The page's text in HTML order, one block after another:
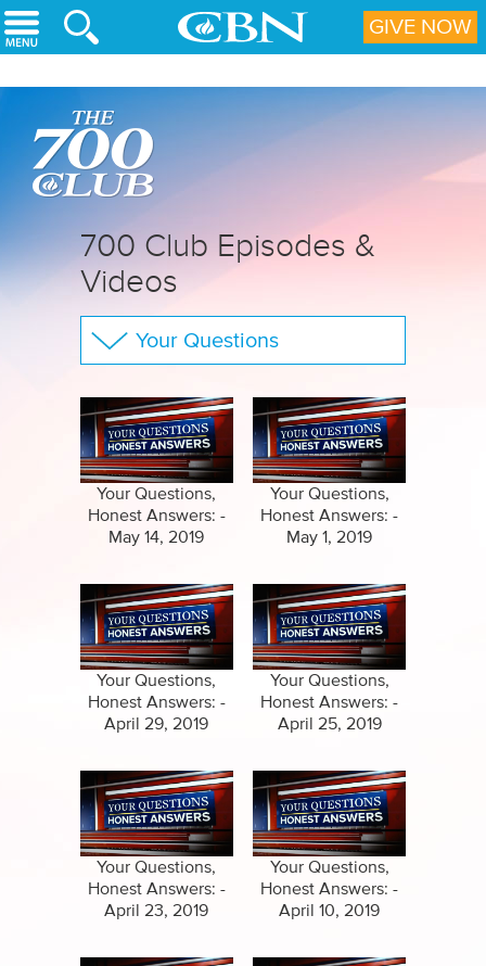
Skip to main content
700 Club Episodes &
Videos
Your Questions
CBN Sports
Specials
Amazing Stories
Your Questions,
Honest Answers: -
May 14, 2019
Your Questions,
Honest Answers: -
May 1, 2019
Your Questions,
Honest Answers: -
April 29, 2019
Your Questions,
Honest Answers: -
April 25, 2019
Your Questions,
Honest Answers: -
April 23, 2019
Your Questions,
Honest Answers: -
April 10, 2019
GIVE NOW